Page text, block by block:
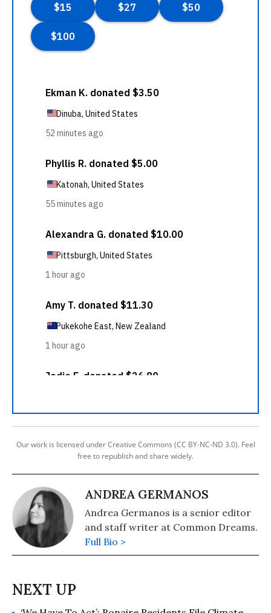
Our work is licensed under Creative Commons (CC BY-NC-ND 3.0). Feel
free to republish and share widely.
ANDREA GERMANOS
Andrea Germanos is a senior editor
and staff writer at Common Dreams.
Full Bio >